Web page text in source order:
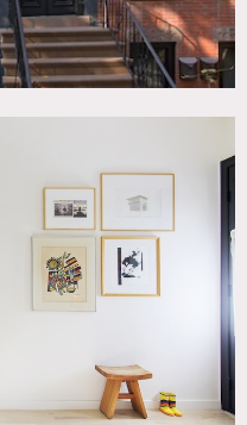
Loft, Townhouse
in Bed-Stuy with
facade.
bright with white walls,
into the space from
parlor floor has a living
an island, with an
daybed. The living room
without a mantle.
black metal deck.